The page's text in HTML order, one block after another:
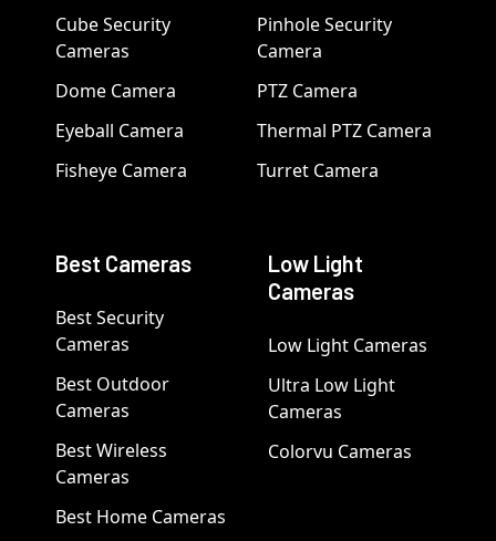
Cube Security
Cameras
Dome Camera
Eyeball Camera
Fisheye Camera
Pinhole Security
Camera
PTZ Camera
Thermal PTZ Camera
Turret Camera
Best Cameras
Best Security
Cameras
Best Outdoor
Cameras
Best Wireless
Cameras
Best Home Cameras
Low Light
Cameras
Low Light Cameras
Ultra Low Light
Cameras
Colorvu Cameras